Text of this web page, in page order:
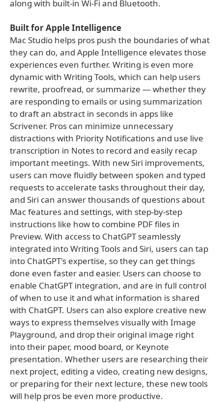
along with built-in Wi-Fi and Bluetooth.
Built for Apple Intelligence
Mac Studio helps pros push the boundaries of what
they can do, and Apple Intelligence elevates those
experiences even further. Writing is even more
dynamic with Writing Tools, which can help users
rewrite, proofread, or summarize — whether they
are responding to emails or using summarization
to draft an abstract in seconds in apps like
Scrivener. Pros can minimize unnecessary
distractions with Priority Notifications and use live
transcription in Notes to record and easily recap
important meetings. With new Siri improvements,
users can move fluidly between spoken and typed
requests to accelerate tasks throughout their day,
and Siri can answer thousands of questions about
Mac features and settings, with step-by-step
instructions like how to combine PDF files in
Preview. With access to ChatGPT seamlessly
integrated into Writing Tools and Siri, users can tap
into ChatGPT's expertise, so they can get things
done even faster and easier. Users can choose to
enable ChatGPT integration, and are in full control
of when to use it and what information is shared
with ChatGPT. Users can also explore creative new
ways to express themselves visually with Image
Playground, and drop their original image right
into their paper, mood board, or Keynote
presentation. Whether users are researching their
next project, editing a video, creating new designs,
or preparing for their next lecture, these new tools
will help pros be even more productive.